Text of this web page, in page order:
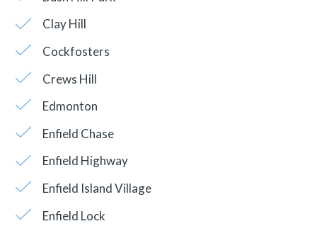
Clay Hill
Cockfosters
Crews Hill
Edmonton
Enfield Chase
Enfield Highway
Enfield Island Village
Enfield Lock